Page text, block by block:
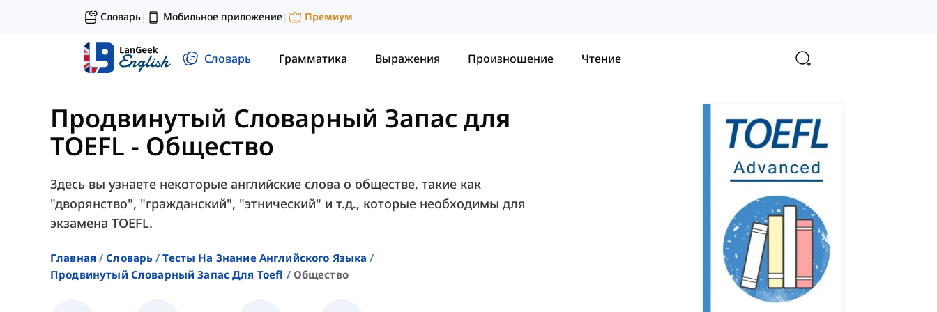
Словарь| Мобильное приложение| Премиум
Словарь Грамматика Выражения Произношение Чтение
Продвинутый Словарный Запас для
TOEFL - Общество
Здесь вы узнаете некоторые английские слова о обществе, такие как
"дворянство", "гражданский", "этнический" и т.д., которые необходимы для
экзамена TOEFL.
Главная Словарь
Тесты На Знание Английского Языка
Продвинутый Словарный Запас Для Toefl
Общество